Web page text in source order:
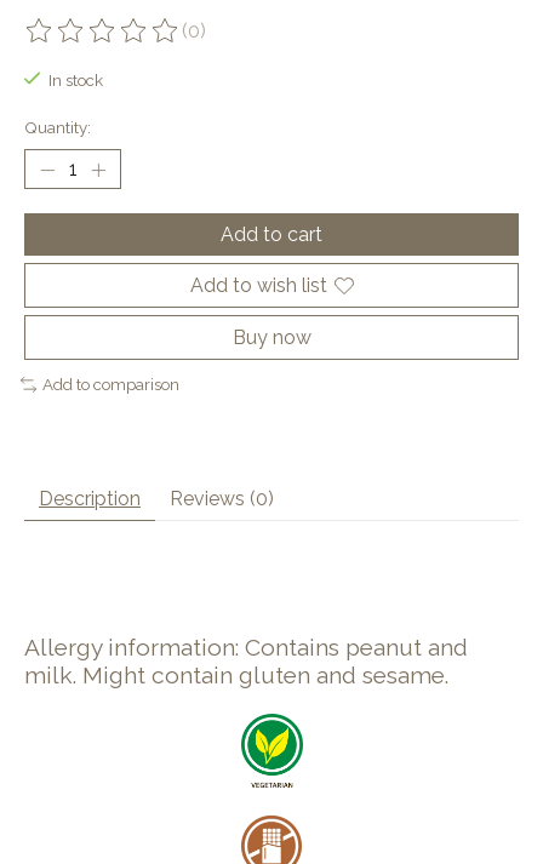
The rating of this product is
(0)
In stock
Quantity:
Add to cart
Add to wish list
Buy now
Add to comparison
Description Reviews (0)
Allergy information: Contains peanut and
milk. Might contain gluten and sesame.